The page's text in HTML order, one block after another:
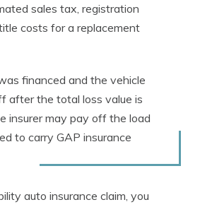
sales tax, registration
costs for a replacement
financed and the vehicle
after the total loss value is
insurer may pay off the load
to carry GAP insurance
auto insurance claim, you